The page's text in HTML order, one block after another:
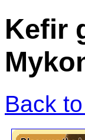
Kefir
Back